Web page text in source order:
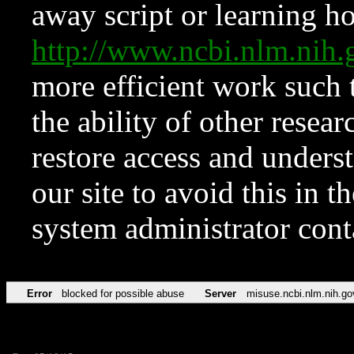
away script or learning
http://
more efficient work such
the ability of other
restore access and
our site to avoid this in
system administrator
Error blocked for possible abuse Server